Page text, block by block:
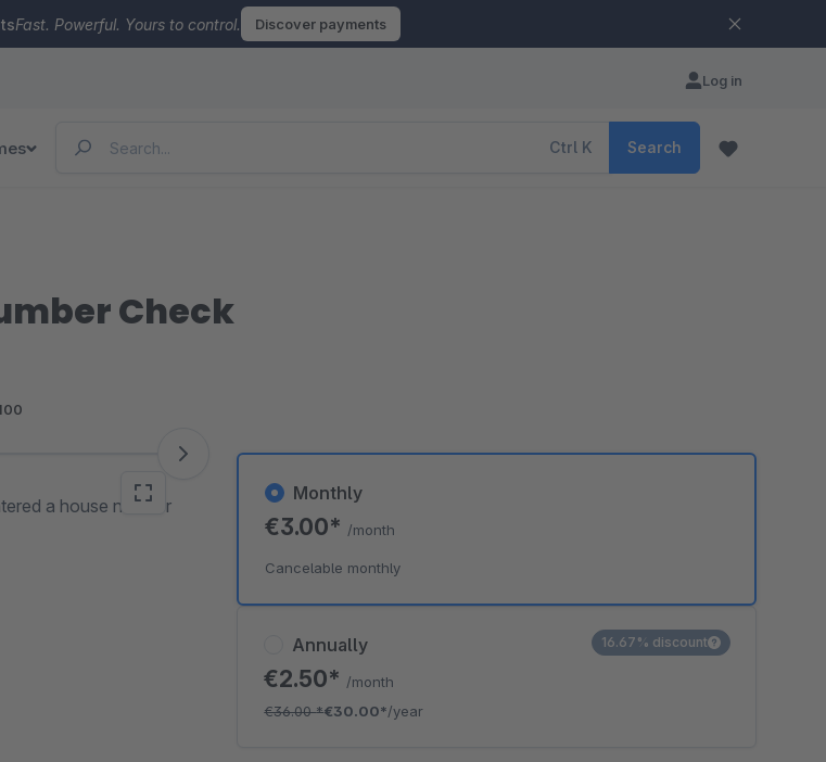
Fast. Powerful. Yours to control. Discover payments
Log in
Ctrl K Search
Check
a house number
Annually
€2.50* /month
€36.00*€30.00*/year
16.67% discount
Monthly
€3.00* /month
Cancelable monthly